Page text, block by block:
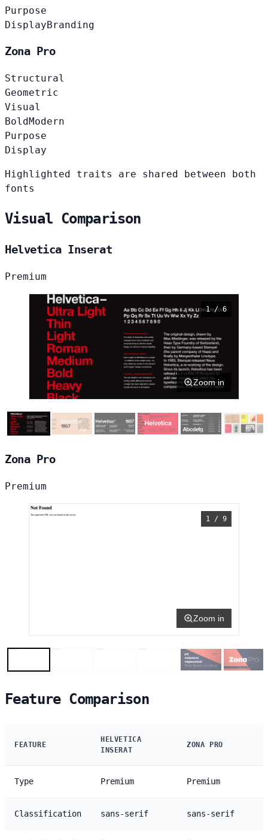
Purpose
DisplayBranding
Zona Pro
Structural
Geometric
Visual
Bold Modern
Purpose
Display
Highlighted traits are shared between both
fonts
Visual Comparison
Helvetica Inserat
Premium
1 / 6
Zoom in
Zona Pro
Premium
1 / 9
Zoom in
Feature Comparison
FEATURE
HELVETICA
INSERAT
ZONA PRO
Type Premium Premium
Classification sans-serif sans-serif